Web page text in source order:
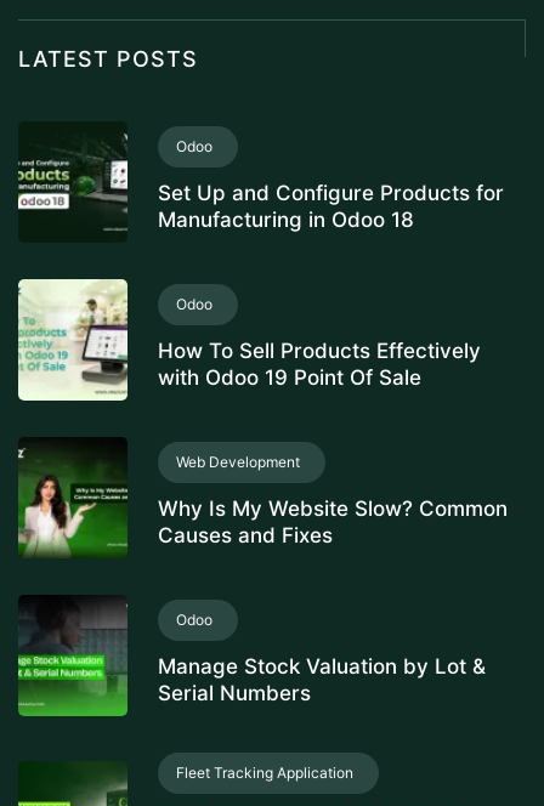
LATEST POSTS
Odoo
Set Up and Configure Products for
Manufacturing in Odoo 18
Odoo
How To Sell Products Effectively
with Odoo 19 Point Of Sale
Web Development
Why Is My Website Slow? Common
Causes and Fixes
Odoo
Manage Stock Valuation by Lot &
Serial Numbers
Fleet Tracking Application